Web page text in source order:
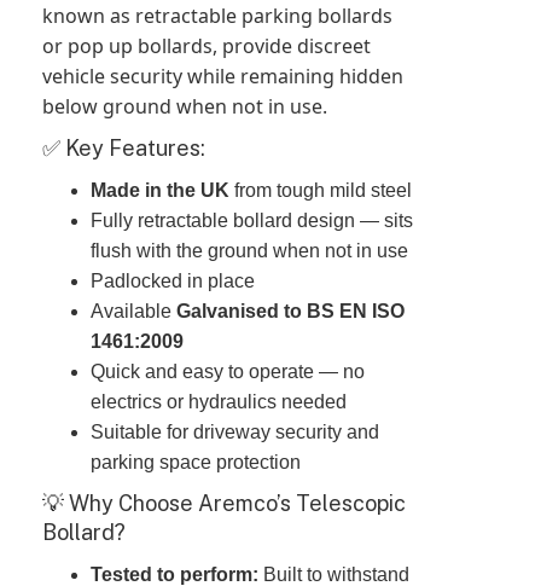
known as retractable parking bollards
or pop up bollards, provide discreet
vehicle security while remaining hidden
below ground when not in use.
✅ Key Features:
Made in the UK from tough mild steel
Fully retractable bollard design — sits
flush with the ground when not in use
Padlocked in place
Available Galvanised to BS EN ISO
1461:2009
Quick and easy to operate — no
electrics or hydraulics needed
Suitable for driveway security and
parking space protection
💡 Why Choose Aremco’s Telescopic
Bollard?
Tested to perform: Built to withstand